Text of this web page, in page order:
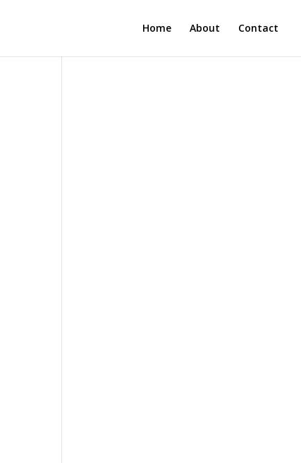
Home About Contact